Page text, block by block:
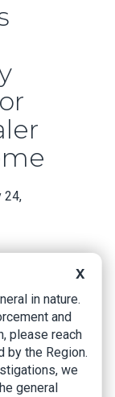
24,
of
Robert
in a
X
in nature.
and
please reach
by the Region.
we
general